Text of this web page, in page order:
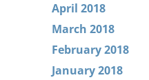
April 2018
March 2018
February 2018
January 2018